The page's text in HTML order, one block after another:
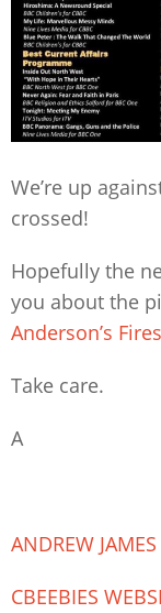
We’re up
crossed!
Hopefully the
you about the
Anderson’s
Take care.
A
ANDREW
CBEEBIES